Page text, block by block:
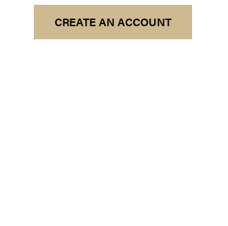
CREATE AN ACCOUNT